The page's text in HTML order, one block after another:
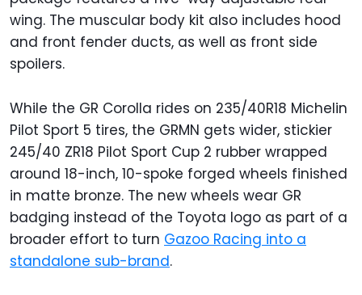
wing. The muscular body kit also includes hood
and front fender ducts, as well as front side
spoilers.
While the GR Corolla rides on 235/40R18 Michelin
Pilot Sport 5 tires, the GRMN gets wider, stickier
245/40 ZR18 Pilot Sport Cup 2 rubber wrapped
around 18-inch, 10-spoke forged wheels finished
in matte bronze. The new wheels wear GR
badging instead of the Toyota logo as part of a
broader effort to turn Gazoo Racing into a
standalone sub-brand.